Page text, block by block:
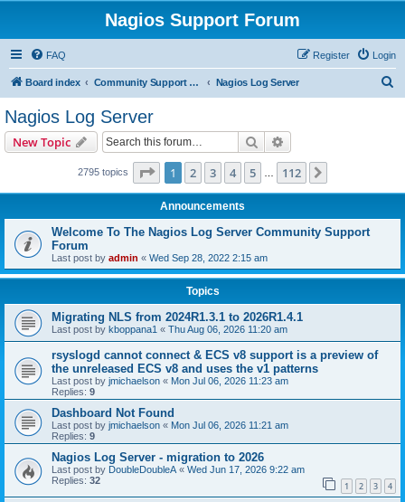
Nagios Support Forum
FAQ Login
Register
Board index Community Support Forums For Nagios Commercial Products Nagios Log Server
Nagios Log Server
New Topic Search
2795 topics Page 1of 112
1 2 3 4 5 112
Announcements
Welcome To The Nagios Log Server Community Support
Forum
Last post by admin « Wed Sep 28, 2022 2:15 am
Topics
Migrating NLS from 2024R1.3.1 to 2026R1.4.1
Last post by kboppana1 « Thu Aug 06, 2026 11:20 am
rsyslogd cannot connect & ECS v8 support is a preview of
the unreleased ECS v8 and uses the v1 patterns
Last post by jmichaelson « Mon Jul 06, 2026 11:23 am
Replies: 9
Dashboard Not Found
Last post by jmichaelson « Mon Jul 06, 2026 11:21 am
Replies: 9
Nagios Log Server - migration to 2026
Last post by DoubleDoubleA « Wed Jun 17, 2026 9:22 am
Replies: 32 1 2 3 4